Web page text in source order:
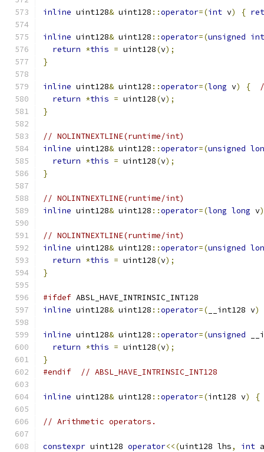
inline uint128& uint128 ::operator=(int v) {
inline uint128& uint128 ::operator=(unsigned int
return *this = uint128(v);
}
inline uint128& uint128 ::operator=(long v) {
return *this = uint128(v);
}
// NOLINTNEXTLINE(runtime/int)
inline uint128& uint128 ::operator=(unsigned
return *this = uint128(v);
}
// NOLINTNEXTLINE(runtime/int)
inline uint128& uint128 ::operator=(long long v)
// NOLINTNEXTLINE(runtime/int)
inline uint128& uint128 ::operator=(unsigned
return *this = uint128(v);
}
#ifdef ABSL_HAVE_INTRINSIC_INT128
inline uint128& uint128 ::operator=( __int128 v)
inline uint128& uint128 ::operator=(unsigned
return *this = uint128(v);
}
#endif
// ABSL_HAVE_INTRINSIC_INT128
inline uint128& uint128 ::operator=(int128 v) {
// Arithmetic operators.
constexpr uint128 operator<<(uint128 lhs, int